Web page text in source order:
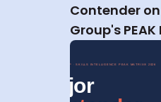
Contender
Group's